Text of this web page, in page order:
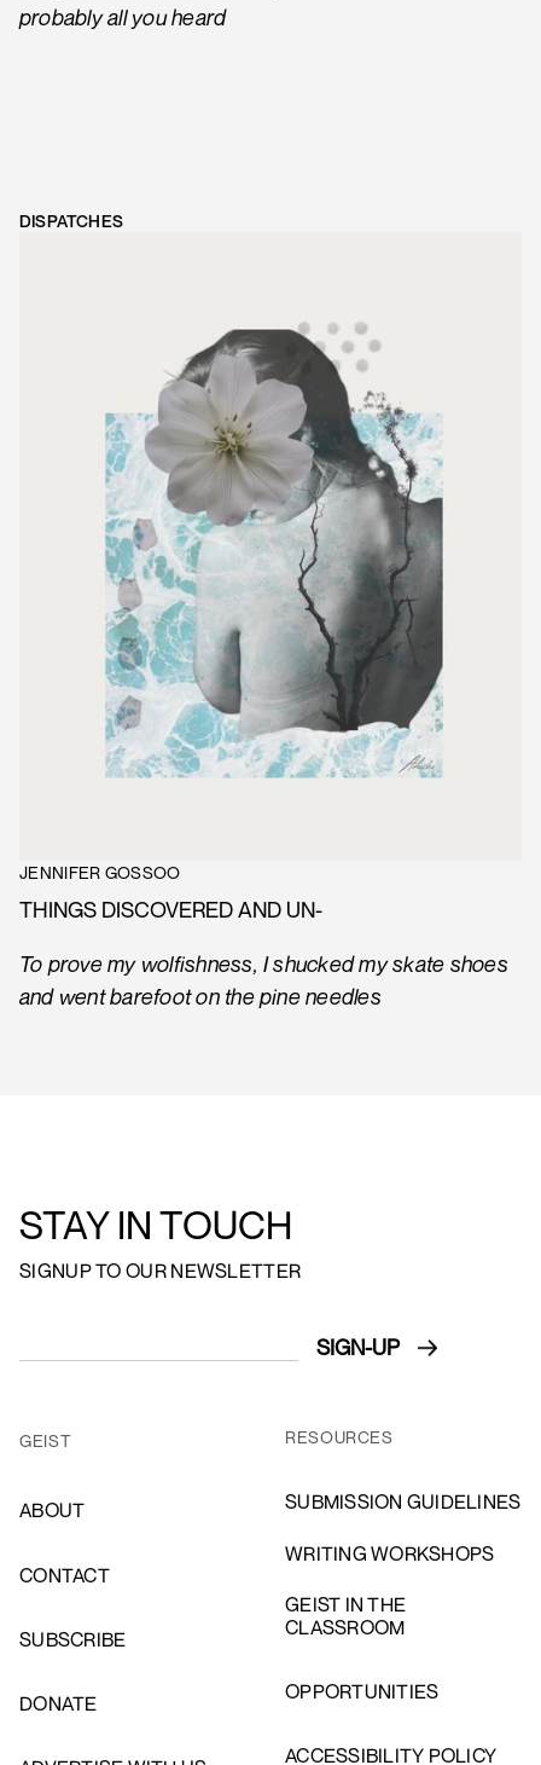
probably all you heard
DISPATCHES
JENNIFER GOSSOO
THINGS DISCOVERED AND UN-
To prove my wolfishness, I shucked my skate shoes
and went barefoot on the pine needles
STAY IN TOUCH
SIGNUP TO OUR NEWSLETTER
GEIST
ABOUT
CONTACT
SUBSCRIBE
DONATE
RESOURCES
SUBMISSION GUIDELINES
WRITING WORKSHOPS
GEIST IN THE
CLASSROOM
OPPORTUNITIES
ACCESSIBILITY POLICY